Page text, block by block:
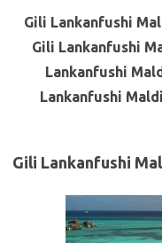
Gili Lankanfushi
Gili Lankanfushi
Lankanfushi
Lankanfushi
Gili Lankanfushi